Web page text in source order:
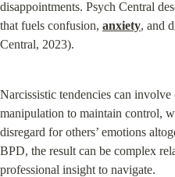
disappointments. Psych Central
that fuels confusion, anxiety, and
Central, 2023).
Narcissistic tendencies can
manipulation to maintain control,
disregard for others’ emotions
BPD, the result can be complex
professional insight to navigate.